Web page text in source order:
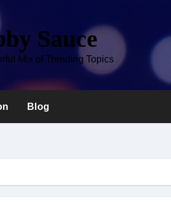
Sauce
Mix of Trending Topics
Blog